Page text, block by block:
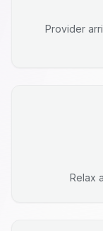
Provider
Relax